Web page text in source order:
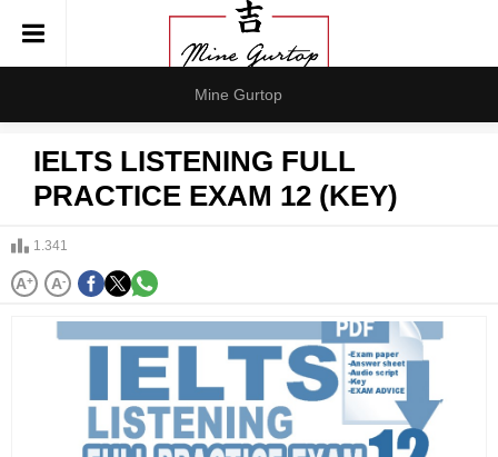
Mine Gurtop
IELTS LISTENING FULL
PRACTICE EXAM 12 (KEY)
1.341
A+ A-